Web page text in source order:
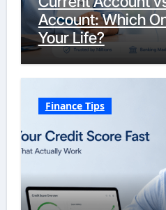
Account: Which
Your Life?
Finance Tips